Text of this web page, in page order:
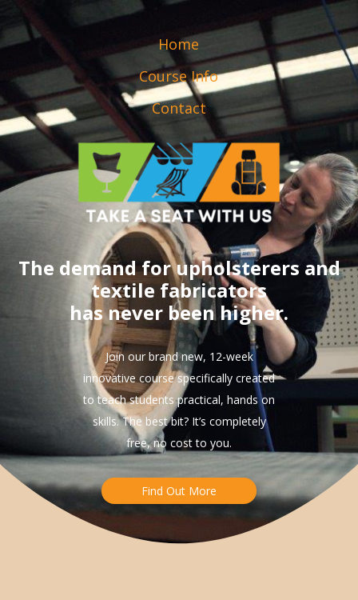
Home
Course Info
Contact
The demand for upholsterers and
textile fabricators
has never been higher.
Join our brand new, 12-week
innovative course specifically created
to teach students practical, hands on
skills. The best bit? It’s completely
free, no cost to you.
Find Out More